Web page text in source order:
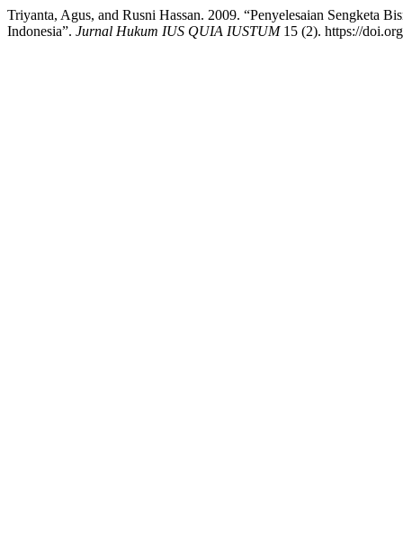
Triyanta, Agus, and Rusni Hassan. 2009. “Penyelesaian Sengketa
Indonesia”. Jurnal Hukum IUS QUIA IUSTUM15 (2). https://